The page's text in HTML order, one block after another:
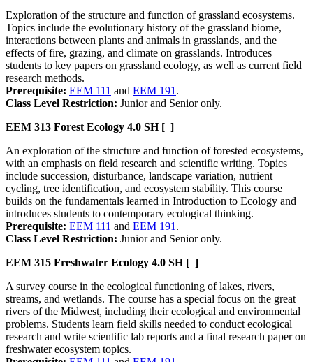
Exploration of the structure and function of grassland ecosystems.
Topics include the evolutionary history of the grassland biome,
interactions between plants and animals in grasslands, and the
effects of fire, grazing, and climate on grasslands. Introduces
students to key papers on grassland ecology, as well as current field
research methods.
Prerequisite: EEM 111 and EEM 191 .
Class Level Restriction: Junior and Senior only.
EEM 313 Forest Ecology 4.0 SH [ ]
An exploration of the structure and function of forested ecosystems,
with an emphasis on field research and scientific writing. Topics
include succession, disturbance, landscape variation, nutrient
cycling, tree identification, and ecosystem stability. This course
builds on the fundamentals learned in Introduction to Ecology and
introduces students to contemporary ecological thinking.
Prerequisite: EEM 111 and EEM 191 .
Class Level Restriction: Junior and Senior only.
EEM 315 Freshwater Ecology 4.0 SH [ ]
A survey course in the ecological functioning of lakes, rivers,
streams, and wetlands. The course has a special focus on the great
rivers of the Midwest, including their ecological and environmental
problems. Students learn field skills needed to conduct ecological
research and write scientific lab reports and a final research paper on
freshwater ecosystem topics.